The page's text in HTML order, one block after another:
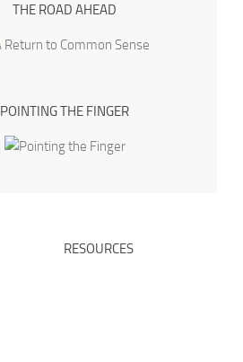
THE ROAD AHEAD
POINTING THE FINGER
RESOURCES